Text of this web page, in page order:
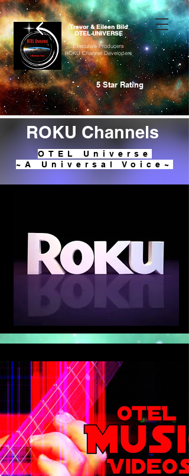
Trevor & Eileen Bild
OTEL UNIVERSE
Executive Producers
ROKU Channel Developers
5 Star Rating
ROKU Channels
OTEL Universe
~A Universal Voice~